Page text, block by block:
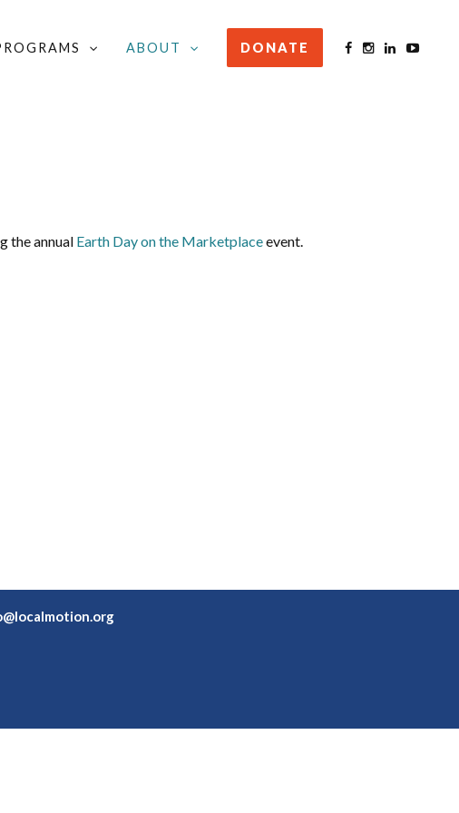
ABOUT DONATE
the annual Earth Day on the Marketplaceevent.